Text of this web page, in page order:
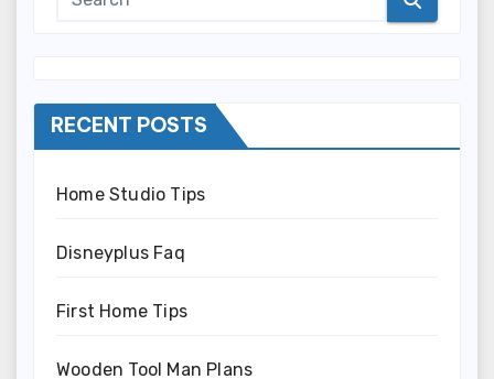
RECENT POSTS
Home Studio Tips
Disneyplus Faq
First Home Tips
Wooden Tool Man Plans